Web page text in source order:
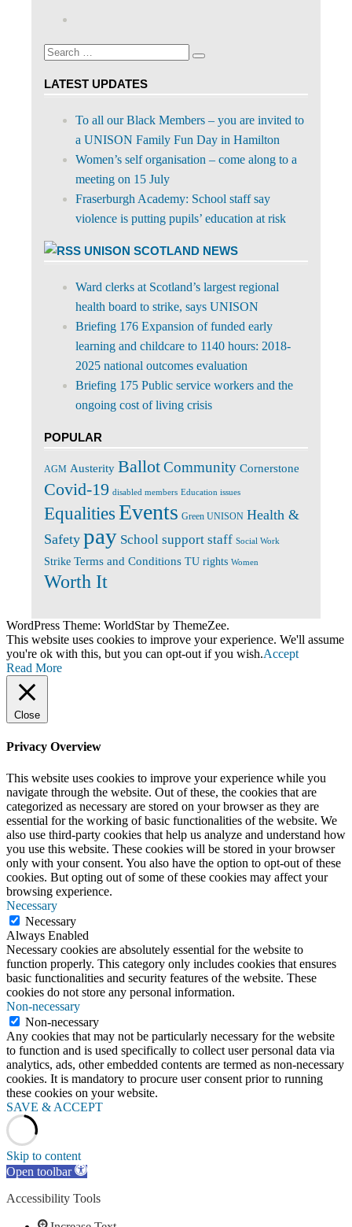
Facebook
on
Twitter
Search
Search
LATEST UPDATES
To all our Black Members – you are invited to
a UNISON Family Fun Day in Hamilton
Women’s self organisation – come along to a
meeting on 15 July
Fraserburgh Academy: School staff say
violence is putting pupils’ education at risk
UNISON SCOTLAND NEWS
Ward clerks at Scotland’s largest regional
health board to strike, says UNISON
Briefing 176 Expansion of funded early
learning and childcare to 1140 hours: 2018-
2025 national outcomes evaluation
Briefing 175 Public service workers and the
ongoing cost of living crisis
POPULAR
AGM Austerity BallotCommunity Cornerstone
Covid-19 disabled members Education issues
Equalities Events Green UNISON Health &
Safety pay School support staff Social Work
Strike Terms and Conditions TU rights Women
Worth It
WordPress Theme: WorldStar by ThemeZee.
This website uses cookies to improve your experience. We'll assume
you're ok with this, but you can opt-out if you wish.Accept
Read More
Close
Privacy Overview
This website uses cookies to improve your experience while you
navigate through the website. Out of these, the cookies that are
categorized as necessary are stored on your browser as they are
essential for the working of basic functionalities of the website. We
also use third-party cookies that help us analyze and understand how
you use this website. These cookies will be stored in your browser
only with your consent. You also have the option to opt-out of these
cookies. But opting out of some of these cookies may affect your
browsing experience.
Necessary
Necessary
Always Enabled
Necessary cookies are absolutely essential for the website to
function properly. This category only includes cookies that ensures
basic functionalities and security features of the website. These
cookies do not store any personal information.
Non-necessary
Non-necessary
Any cookies that may not be particularly necessary for the website
to function and is used specifically to collect user personal data via
analytics, ads, other embedded contents are termed as non-necessary
cookies. It is mandatory to procure user consent prior to running
these cookies on your website.
SAVE & ACCEPT
Skip to content
Open toolbar
Accessibility Tools